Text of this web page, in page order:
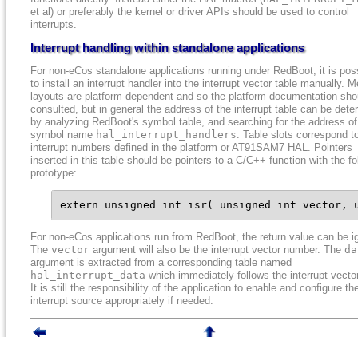
et al) or preferably the kernel or driver APIs should be used to control
interrupts.
Interrupt handling within standalone applications
For non-eCos standalone applications running under RedBoot, it is
to install an interrupt handler into the interrupt vector table manually.
layouts are platform-dependent and so the platform documentation
consulted, but in general the address of the interrupt table can be
by analyzing RedBoot's symbol table, and searching for the address
symbol name hal_interrupt_handlers. Table slots correspond
interrupt numbers defined in the platform or AT91SAM7 HAL. Pointers
inserted in this table should be pointers to a C/C++ function with the
prototype:
extern unsigned int isr( unsigned int vector,
For non-eCos applications run from RedBoot, the return value can be
The vector argument will also be the interrupt vector number. The
argument is extracted from a corresponding table named
hal_interrupt_data which immediately follows the interrupt
It is still the responsibility of the application to enable and configure
interrupt source appropriately if needed.